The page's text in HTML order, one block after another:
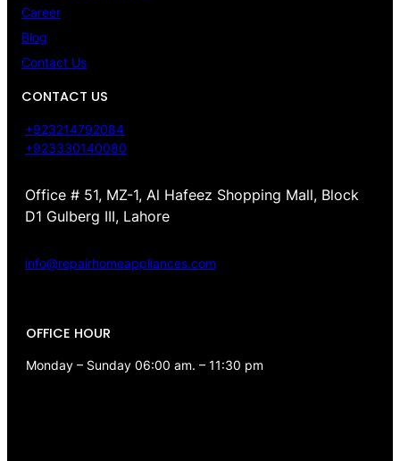
Career
Blog
Contact Us
CONTACT US
+923214792084
+923330140080
Office # 51, MZ-1, Al Hafeez Shopping Mall, Block
D1 Gulberg III, Lahore
info@repairhomeappliances.com
OFFICE HOUR
Monday – Sunday 06:00 am. – 11:30 pm